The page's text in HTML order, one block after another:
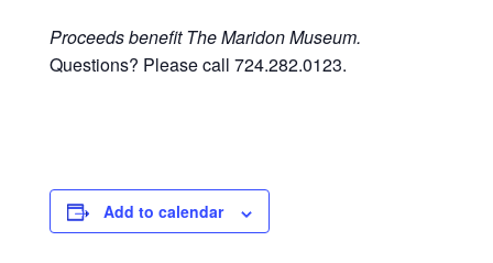
Proceeds benefit The Maridon Museum.
Questions? Please call 724.282.0123.
Add to calendar